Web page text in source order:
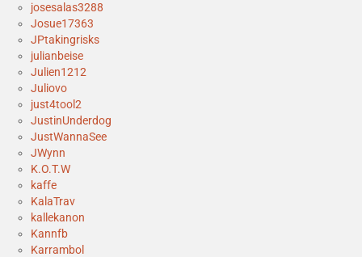
josesalas3288
Josue17363
JPtakingrisks
julianbeise
Julien1212
Juliovo
just4tool2
JustinUnderdog
JustWannaSee
JWynn
K.O.T.W
kaffe
KalaTrav
kallekanon
Kannfb
Karrambol